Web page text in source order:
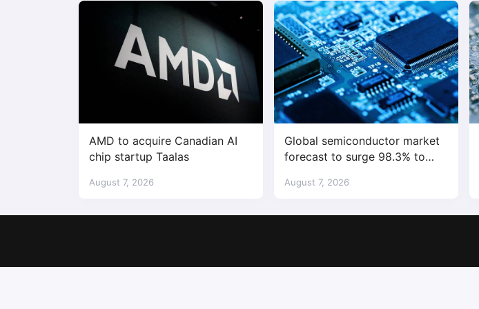
AMD to acquire Canadian AI
chip startup Taalas
August 7, 2026
Global semiconductor market
forecast to surge 98.3% to
August 7, 2026